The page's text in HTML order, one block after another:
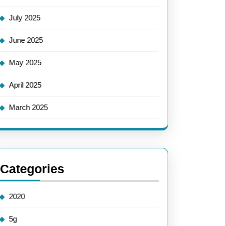
July 2025
June 2025
May 2025
April 2025
March 2025
Categories
2020
5g